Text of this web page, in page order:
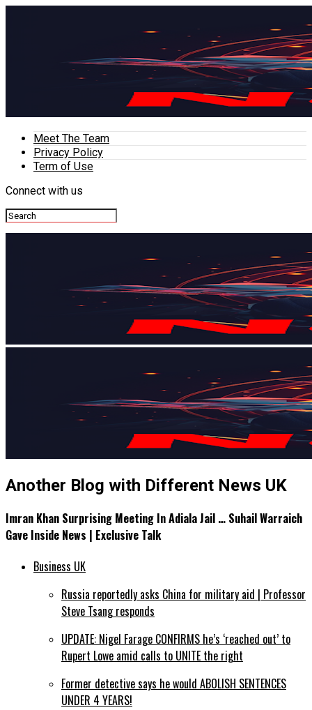
Meet The Team
Privacy Policy
Term of Use
Connect with us
Another Blog with Different News UK
Imran Khan Surprising Meeting In Adiala Jail … Suhail Warraich
Gave Inside News | Exclusive Talk
Business UK
Russia reportedly asks China for military aid | Professor
Steve Tsang responds
UPDATE: Nigel Farage CONFIRMS he’s ‘reached out’ to
Rupert Lowe amid calls to UNITE the right
Former detective says he would ABOLISH SENTENCES
UNDER 4 YEARS!